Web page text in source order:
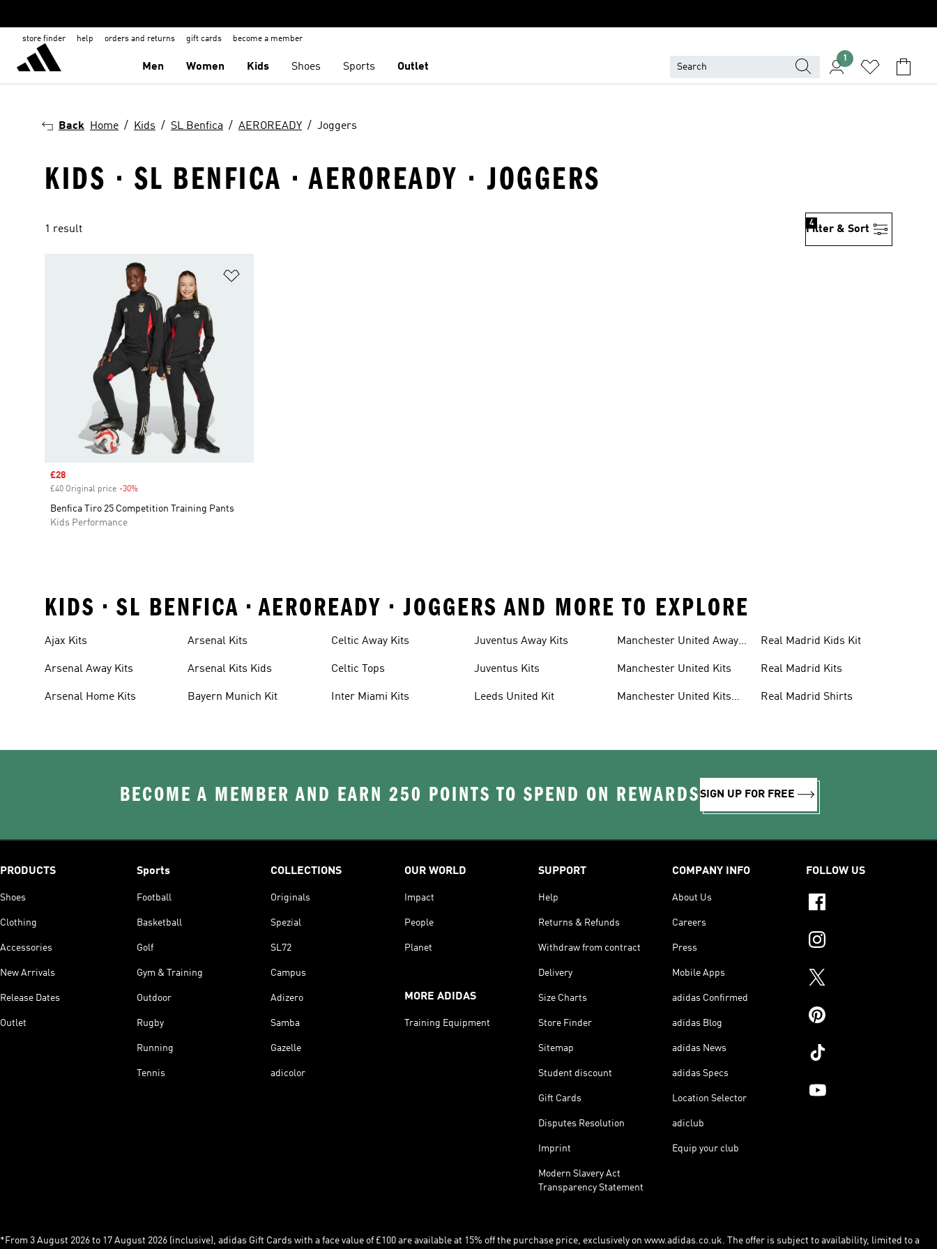
store finder help orders and returns gift cards become a member
Men Women Kids Shoes Sports Outlet
1
Back Home Kids SL Benfica AEROREADY Joggers
KIDS · SL BENFICA · AEROREADY · JOGGERS
1 result Filter & Sort
4
Sale price
£28
£40 Original price -30%
Benfica Tiro 25 Competition Training Pants
Kids Performance
KIDS • SL BENFICA • AEROREADY • JOGGERS AND MORE TO EXPLORE
Ajax Kits
Arsenal Away Kits
Arsenal Home Kits
Arsenal Kits
Arsenal Kits Kids
Bayern Munich Kit
Celtic Away Kits
Celtic Tops
Inter Miami Kits
Juventus Away Kits
Juventus Kits
Leeds United Kit
Manchester United Away
Manchester United Kits
Manchester United Kits
Real Madrid Kids Kit
Real Madrid Kits
Real Madrid Shirts
BECOME A MEMBER AND EARN 250 POINTS TO SPEND ON REWARDSSIGN UP FOR FREE
PRODUCTS
Shoes
Clothing
Accessories
New Arrivals
Release Dates
Outlet
Sports
Football
Basketball
Golf
Gym & Training
Outdoor
Rugby
Running
Tennis
COLLECTIONS
Originals
Spezial
SL72
Campus
Adizero
Samba
Gazelle
adicolor
OUR WORLD
Impact
People
Planet
MORE ADIDAS
Training Equipment
SUPPORT
Help
Returns & Refunds
Withdraw from contract
Delivery
Size Charts
Store Finder
Sitemap
Student discount
Gift Cards
Disputes Resolution
Imprint
Modern Slavery Act
Transparency Statement
COMPANY INFO
About Us
Careers
Press
Mobile Apps
adidas Confirmed
adidas Blog
adidas News
adidas Specs
Location Selector
adiclub
Equip your club
FOLLOW US
*From 3 August 2026 to 17 August 2026 (inclusive), adidas Gift Cards with a face value of £100 are available at 15% off the purchase price, exclusively on www.adidas.co.uk. The offer is subject to availability, limited to a